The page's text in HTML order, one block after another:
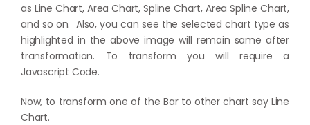
as Line Chart, Area Chart, Spline Chart, Area Spline Chart,
and so on. Also, you can see the selected chart type as
highlighted in the above image will remain same after
transformation. To transform you will require a
Javascript Code.
Now, to transform one of the Bar to other chart say Line
Chart.